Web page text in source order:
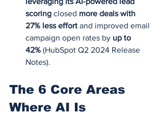
scoring closed more deals with
27% less effort and improved email
campaign open rates by up to
42% (HubSpot Q2 2024 Release
Notes).
The 6 Core Areas
Where AI Is